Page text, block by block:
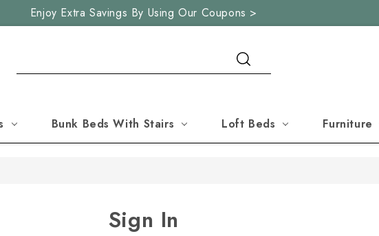
Enjoy Extra Savings By Using Our Coupons >
Bunk Beds With Stairs Loft Beds Furniture
Sign In